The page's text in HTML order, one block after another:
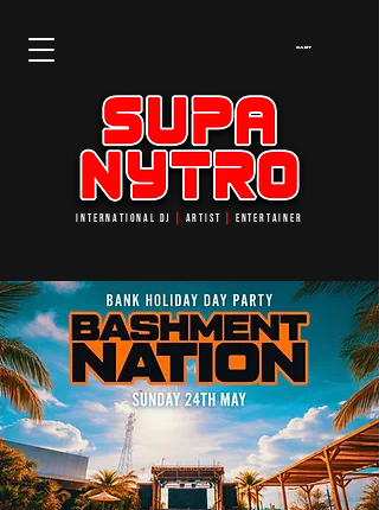
Cart
INTERNATIONAL DJ ARTIST ENTERTAINER